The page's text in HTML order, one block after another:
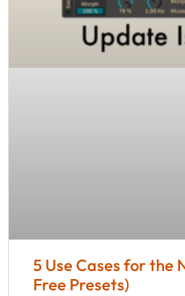
5 Use Cases for the
Free Presets)